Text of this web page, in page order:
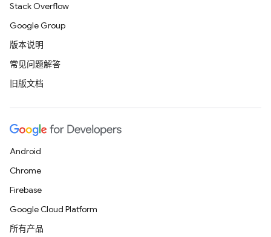
Stack Overflow
Google Group
版本说明
常见问题解答
旧版文档
Android
Chrome
Firebase
Google Cloud Platform
所有产品